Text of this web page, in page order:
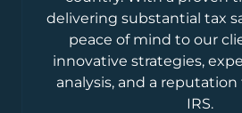
delivering substantial tax
peace of mind to our
innovative strategies,
analysis, and a
IRS.